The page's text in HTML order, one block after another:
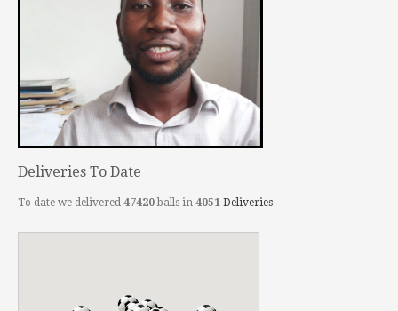
Deliveries To Date
To date we delivered 47420balls in 4051 Deliveries